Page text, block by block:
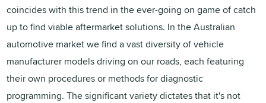
coincides with this trend in the ever-going on game of catch
up to find viable aftermarket solutions. In the Australian
automotive market we find a vast diversity of vehicle
manufacturer models driving on our roads, each featuring
their own procedures or methods for diagnostic
programming. The significant variety dictates that it's not